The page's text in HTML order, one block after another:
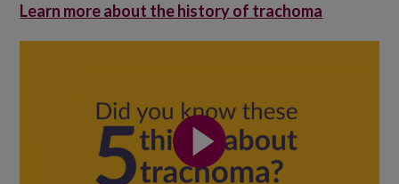
Learn more about the history of trachoma